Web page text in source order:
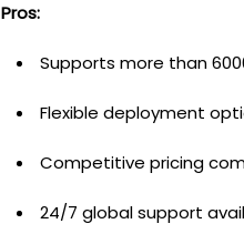
Pros:
Supports more than
Flexible deployment
Competitive pricing
24/7 global support